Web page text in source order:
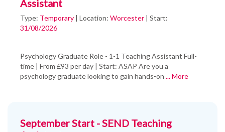
Assistant
Type: Temporary | Location: Worcester | Start:
31/08/2026
Psychology Graduate Role - 1-1 Teaching Assistant Full-
time | From £93 per day | Start: ASAP Are you a
psychology graduate looking to gain hands-on ... More
September Start - SEND Teaching